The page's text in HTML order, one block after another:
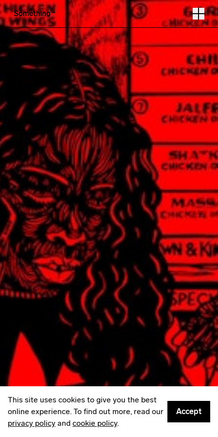
Illustration by Olivia Twist
Follow
Instagram
LinkedIn
Email
Mailing List
Sign up to Some Things : A weekly edit of culture,
creativity & other things worth sharing.
© 2026
Something Inc
This site uses cookies to give you the best
online experience. To find out more, read our
privacy policy and cookie policy.
Accept